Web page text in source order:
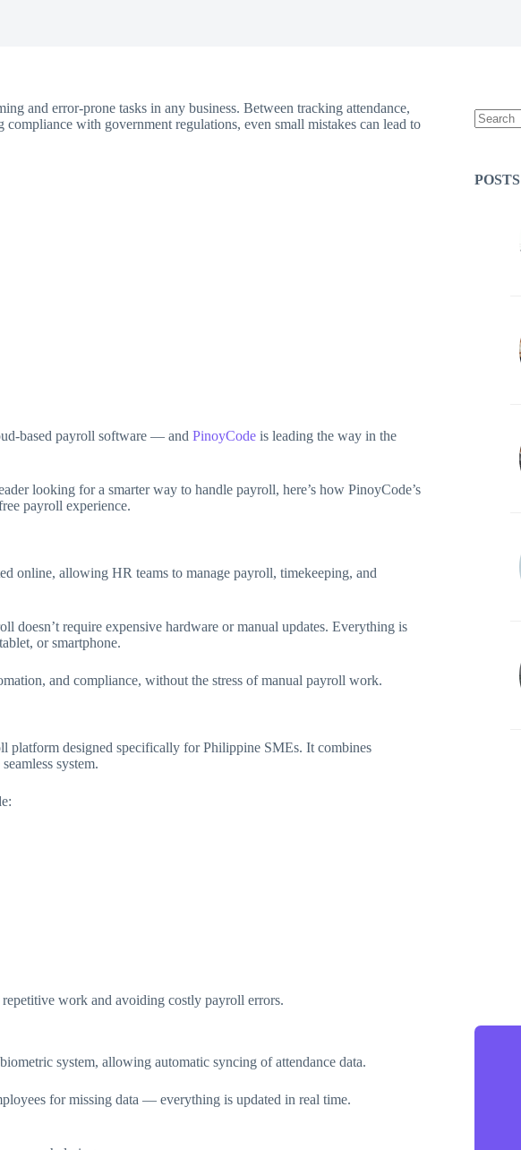
and error-prone tasks in any business. Between tracking attendance,
with government regulations, even small mistakes can lead to
based payroll software — and PinoyCode is leading the way in the
looking for a smarter way to handle payroll, here’s how PinoyCode’s
payroll experience.
online, allowing HR teams to manage payroll, timekeeping, and
doesn’t require expensive hardware or manual updates. Everything is
or smartphone.
and compliance, without the stress of manual payroll work.
platform designed specifically for Philippine SMEs. It combines
system.
work and avoiding costly payroll errors.
system, allowing automatic syncing of attendance data.
for missing data — everything is updated in real time.
POSTS